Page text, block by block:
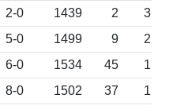
2-0 1439 2
3
5-0 1499 9
2
6-0 1534 45
1
8-0 1502 37
1